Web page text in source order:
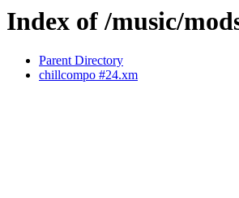
Index of /music/
Parent Directory
chillcompo #24.xm